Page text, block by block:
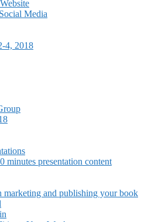
Media
4, 2018
minutes presentation content
and publishing your book